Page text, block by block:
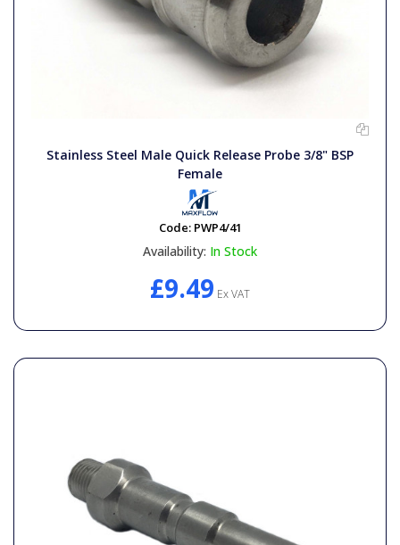
Stainless Steel Male Quick Release Probe 3/8" BSP
Female
Code: PWP4/41
Availability: In Stock
£9.49 Ex VAT